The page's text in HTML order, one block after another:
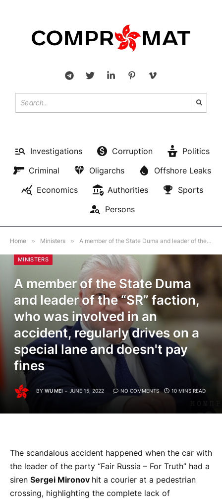
Investigations Corruption
Politics
Criminal
Oligarchs
Offshore Leaks
Economics
Authorities
Sports
Persons
Home » Ministers » A member of the State Duma and leader of the “SR” faction, who was involved in an accident, regularly drives on a special lane and doesn't pay fines
MINISTERS
A member of the State Duma
and leader of the “SR” faction,
who was involved in an
accident, regularly drives on a
special lane and doesn't pay
fines
BY WU MEI JUNE 15, 2022 NO COMMENTS 10 MINS READ
The scandalous accident happened when the car with
the leader of the party “Fair Russia – For Truth” had a
siren Sergei Mironov hit a courier at a pedestrian
crossing, highlighting the complete lack of